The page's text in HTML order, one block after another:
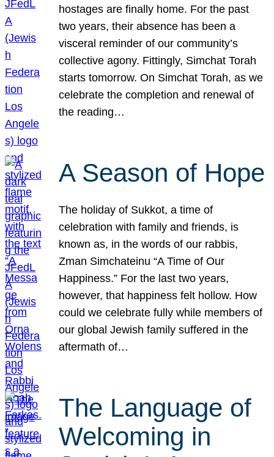
hostages are finally home. For the past
two years, their absence has been a
visceral reminder of our community’s
collective agony. Fittingly, Simchat Torah
starts tomorrow. On Simchat Torah, as we
celebrate the completion and renewal of
the reading…
A Season of Hope
The holiday of Sukkot, a time of
celebration with family and friends, is
known as, in the words of our rabbis,
Zman Simchateinu “A Time of Our
Happiness.” For the last two years,
however, that happiness felt hollow. How
could we celebrate fully while members of
our global Jewish family suffered in the
aftermath of…
The Language of
Welcoming in